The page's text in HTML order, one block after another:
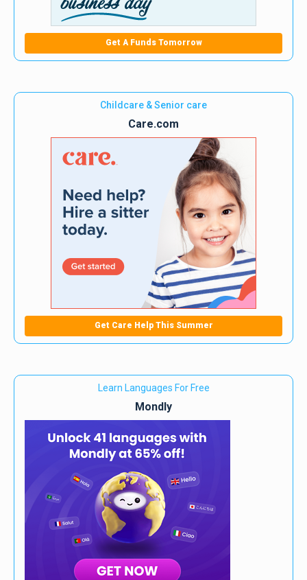
Get A Funds Tomorrow
Childcare & Senior care
Care.com
Get Care Help This Summer
Learn Languages For Free
Mondly